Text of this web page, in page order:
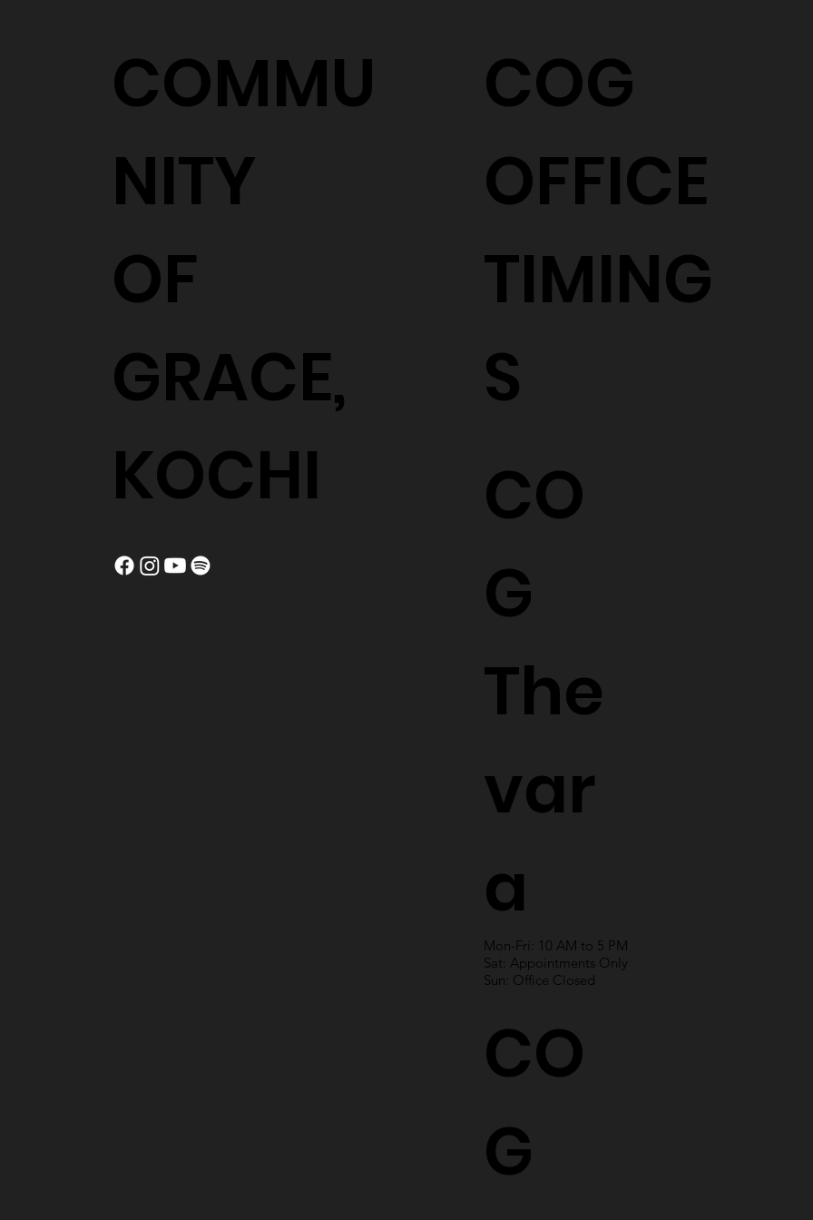
COG
OFFICE
TIMING
S
CO
G
The
var
a
Mon-Fri: 10 AM to 5 PM
Sat: Appointments Only
Sun: Office Closed
CO
G
COMMU
NITY
OF
GRACE,
KOCHI